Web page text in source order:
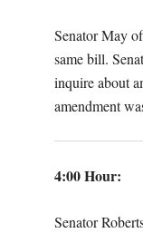
Senator May
same bill.
inquire about
amendment
4:00 Hour:
Senator